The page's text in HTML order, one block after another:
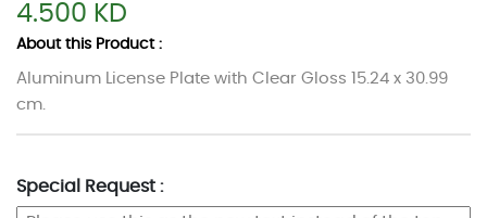
4.500 KD
About this Product :
Aluminum License Plate with Clear Gloss 15.24 x 30.99
cm.
Special Request :